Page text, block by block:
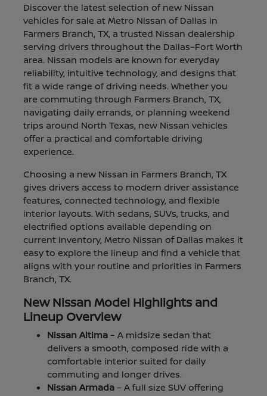
Discover the latest selection of new Nissan
vehicles for sale at Metro Nissan of Dallas in
Farmers Branch, TX, a trusted Nissan dealership
serving drivers throughout the Dallas–Fort Worth
area. Nissan models are known for everyday
reliability, intuitive technology, and designs that
fit a wide range of driving needs. Whether you
are commuting through Farmers Branch, TX,
navigating daily errands, or planning weekend
trips around North Texas, new Nissan vehicles
offer a practical and comfortable driving
experience.
Choosing a new Nissan in Farmers Branch, TX
gives drivers access to modern driver assistance
features, connected technology, and flexible
interior layouts. With sedans, SUVs, trucks, and
electrified options available depending on
current inventory, Metro Nissan of Dallas makes it
easy to explore the lineup and find a vehicle that
aligns with your routine and priorities in Farmers
Branch, TX.
New Nissan Model Highlights and
Lineup Overview
Nissan Altima– A midsize sedan that
delivers a smooth, composed ride with a
comfortable interior suited for daily
commuting and longer drives.
Nissan Armada– A full size SUV offering